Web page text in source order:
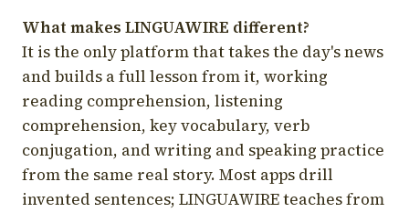
What makes LINGUAWIRE different?
It is the only platform that takes the day's news
and builds a full lesson from it, working
reading comprehension, listening
comprehension, key vocabulary, verb
conjugation, and writing and speaking practice
from the same real story. Most apps drill
invented sentences; LINGUAWIRE teaches from